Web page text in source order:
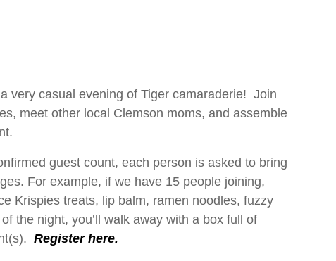
very casual evening of Tiger camaraderie! Join
meet other local Clemson moms, and assemble
guest count, each person is asked to bring
For example, if we have 15 people joining,
Krispies treats, lip balm, ramen noodles, fuzzy
the night, you’ll walk away with a box full of
Register here.